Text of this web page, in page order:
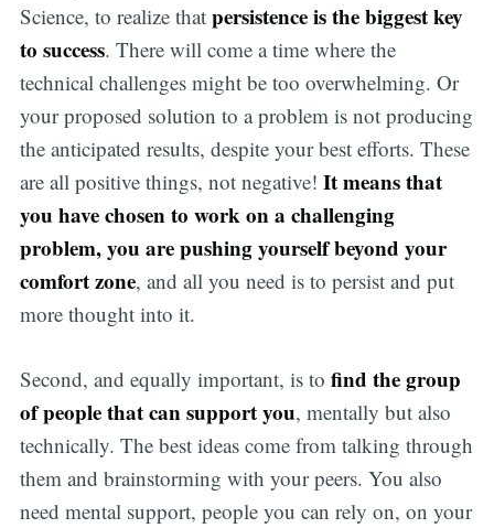
Science, to realize that persistence is the biggest key
to success. There will come a time where the
technical challenges might be too overwhelming. Or
your proposed solution to a problem is not producing
the anticipated results, despite your best efforts. These
are all positive things, not negative! It means that
you have chosen to work on a challenging
problem, you are pushing yourself beyond your
comfort zone, and all you need is to persist and put
more thought into it.
Second, and equally important, is to find the group
of people that can support you, mentally but also
technically. The best ideas come from talking through
them and brainstorming with your peers. You also
need mental support, people you can rely on, on your